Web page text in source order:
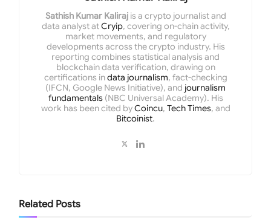
Sathish Kumar Kalirajis a crypto journalist and
data analyst atCryip, covering on-chain activity,
market movements, and regulatory
developments across the crypto industry. His
reporting combines statistical analysis and
blockchain data verification, drawing on
certifications indata journalism, fact-checking
(IFCN, Google News Initiative), and journalism
fundamentals(NBC Universal Academy). His
work has been cited byCoincu, Tech Times, and
Bitcoinist.
Related Posts